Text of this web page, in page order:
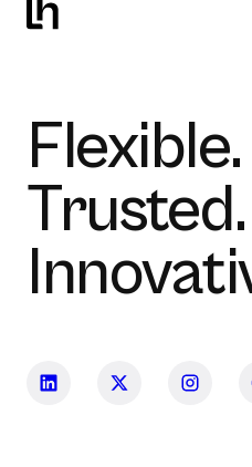
Flexible.
Trusted.